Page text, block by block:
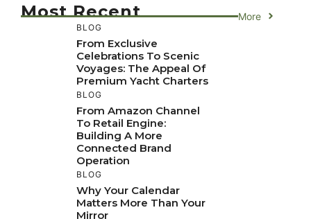
Most Recent More
BLOG
From Exclusive
Celebrations To Scenic
Voyages: The Appeal Of
Premium Yacht Charters
BLOG
From Amazon Channel
To Retail Engine:
Building A More
Connected Brand
Operation
BLOG
Why Your Calendar
Matters More Than Your
Mirror